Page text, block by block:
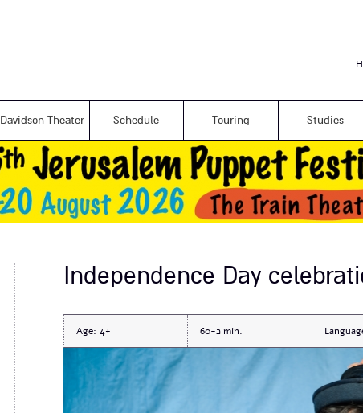
Davidson Theater Schedule Touring Studies
Independence Day
Age: 4+ כ-60